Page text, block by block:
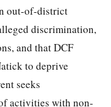
out-of-district
discrimination,
and that DCF
to deprive
seeks
activities with non-